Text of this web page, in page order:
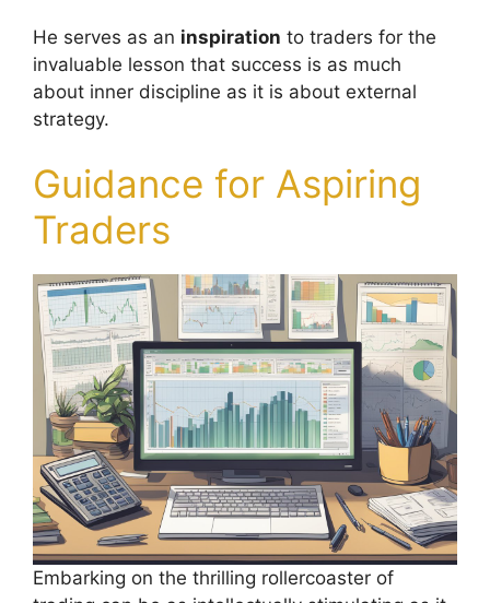
He serves as an inspiration to traders for the
invaluable lesson that success is as much
about inner discipline as it is about external
strategy.
Guidance for Aspiring
Traders
Embarking on the thrilling rollercoaster of